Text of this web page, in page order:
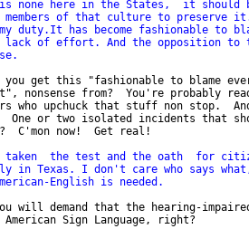
none here in the States,  it should
of that culture to preserve
duty.It has become fashionable to
lack of effort. And the opposition to
you get this "fashionable to blame
from?  You're probably
who upchuck that stuff non stop.
One or two isolated incidents that
C'mon now!  Get real!
taken  the test and the oath  for
in Texas. I don't care who says
English is needed.
will demand that the hearing-
Sign Language, right?